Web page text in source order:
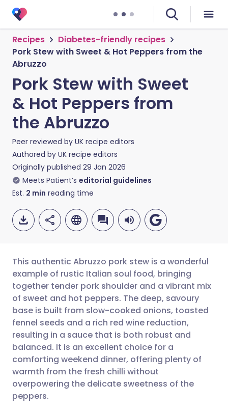
Recipes
Diabetes-friendly recipes
Pork Stew with Sweet & Hot Peppers from the
Abruzzo
Pork Stew with Sweet
& Hot Peppers from
the Abruzzo
Peer reviewed by UK recipe editors
Authored by UK recipe editors
Originally published 29 Jan 2026
Meets Patient’s editorial guidelines
Est. 2 min reading time
Share via email
Share via Facebook
Share via LinkedIn
Share via X
🇬🇧 English 🇩🇪 Deutsch
🇪🇸 Español 🇫🇷 Français
🇮🇹 Italiano 🇵🇹
🇮🇳 हिन्दी
This authentic Abruzzo pork stew is a wonderful
example of rustic Italian soul food, bringing
together tender pork shoulder and a vibrant mix
of sweet and hot peppers. The deep, savoury
base is built from slow-cooked onions, toasted
fennel seeds and a rich red wine reduction,
resulting in a sauce that is both robust and
balanced. It is an excellent choice for a
comforting weekend dinner, offering plenty of
warmth from the fresh chilli without
overpowering the delicate sweetness of the
peppers.